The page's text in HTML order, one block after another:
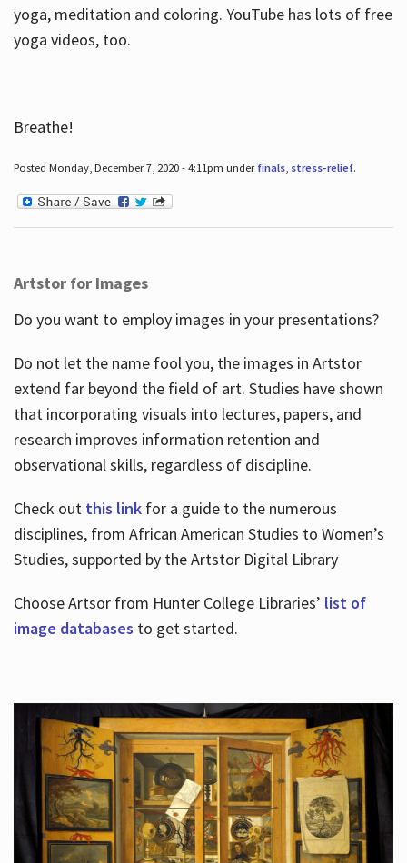
yoga, meditation and coloring. YouTube has lots of free
yoga videos, too.
Breathe!
Posted Monday, December 7, 2020 - 4:11pm under finals, stress-relief.
Artstor for Images
Do you want to employ images in your presentations?
Do not let the name fool you, the images in Artstor
extend far beyond the field of art. Studies have shown
that incorporating visuals into lectures, papers, and
research improves information retention and
observational skills, regardless of discipline.
Check out this link for a guide to the numerous
disciplines, from African American Studies to Women’s
Studies, supported by the Artstor Digital Library
Choose Artsor from Hunter College Libraries’ list of
image databases to get started.